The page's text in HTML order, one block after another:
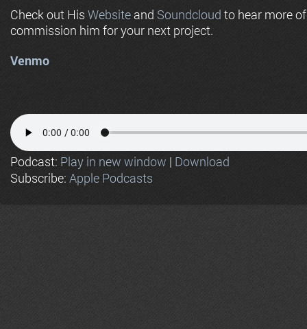
Check out His Website and Soundcloud to hear more
commission him for your next project.
Venmo
Podcast: Play in new window | Download
Subscribe: Apple Podcasts